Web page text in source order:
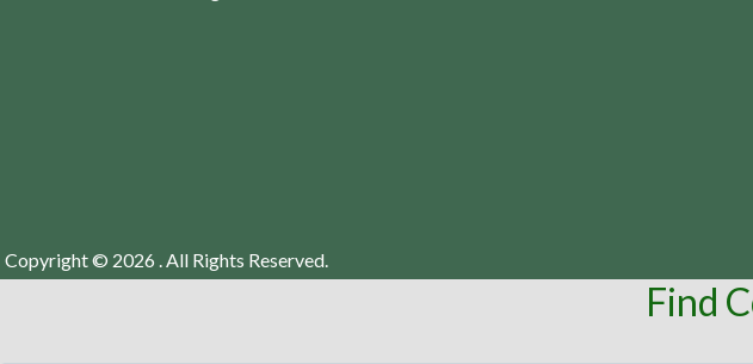
Copyright © 2026 . All Rights Reserved.
Find